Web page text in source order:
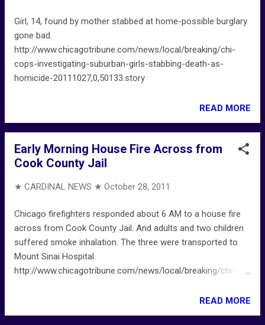
Girl, 14, found by mother stabbed at home-possible burglary
gone bad.
http://www.chicagotribune.com/news/local/breaking/chi-
cops-investigating-suburban-girls-stabbing-death-as-
homicide-20111027,0,50133.story
READ MORE
Early Morning House Fire Across from
Cook County Jail
★ CARDINAL NEWS ★ October 28, 2011
Chicago firefighters responded about 6 AM to a house fire
across from Cook County Jail. And adults and two children
suffered smoke inhalation. The three were transported to
Mount Sinai Hospital.
http://www.chicagotribune.com/news/local/breaking/chi-
READ MORE